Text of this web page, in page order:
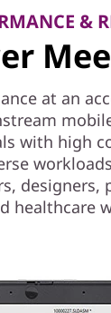
&
at an
with high
designers,
healthcare